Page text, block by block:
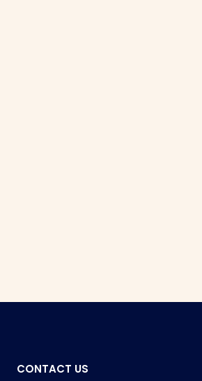
CONTACT US